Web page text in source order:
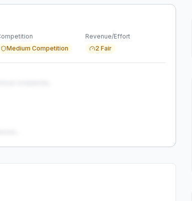
Medium Competition
Revenue/Effort
2 Fair